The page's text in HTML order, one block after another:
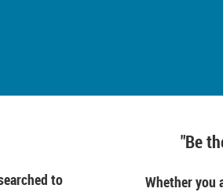
to
"Be
Whether you